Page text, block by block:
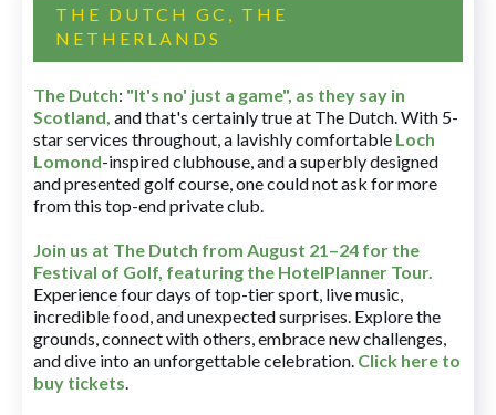
THE DUTCH GC, THE
NETHERLANDS
The Dutch: "It's no' just a game", as they say in
Scotland, and that's certainly true at The Dutch. With 5-
star services throughout, a lavishly comfortable Loch
Lomond-inspired clubhouse, and a superbly designed
and presented golf course, one could not ask for more
from this top-end private club.
Join us at The Dutch from August 21–24 for the
Festival of Golf, featuring the HotelPlanner Tour.
Experience four days of top-tier sport, live music,
incredible food, and unexpected surprises. Explore the
grounds, connect with others, embrace new challenges,
and dive into an unforgettable celebration. Click here to
buy tickets.